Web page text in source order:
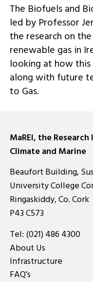
The Biofuels and
led by Professor
the research on
renewable gas in
looking at how
along with future
to Gas.
MaREI, the
Climate and Marine
Beaufort Building,
University College
Ringaskiddy, Co. Cork
P43 C573
Tel: (021) 486 4300
About Us
Infrastructure
FAQ’s